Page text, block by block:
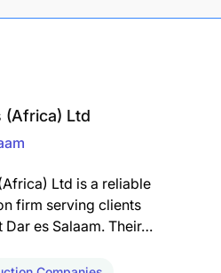
(Africa) Ltd
Ltd is a reliable
firm serving clients
Dar es Salaam. Their…